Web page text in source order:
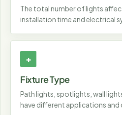
The total number of lights
installation time and electrical
Fixture Type
Path lights, spotlights, wall
have different applications and